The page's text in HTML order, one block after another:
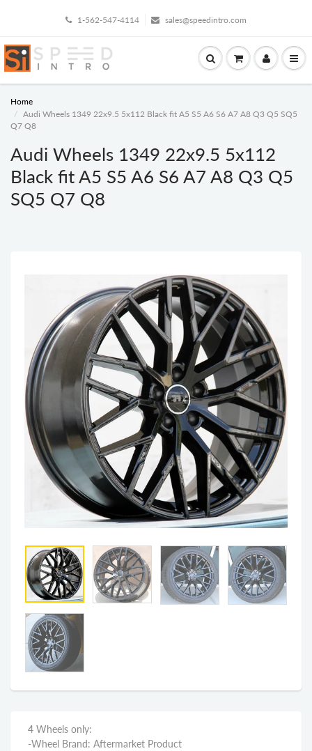
1-562-547-4114 sales@speedintro.com
Home
Audi Wheels 1349 22x9.5 5x112 Black fit A5 S5 A6 S6 A7 A8 Q3 Q5 SQ5
Q7 Q8
Audi Wheels 1349 22x9.5 5x112
Black fit A5 S5 A6 S6 A7 A8 Q3 Q5
SQ5 Q7 Q8
4 Wheels only:
-Wheel Brand: Aftermarket Product